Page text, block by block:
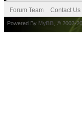
Forum Team Contact Us
Powered By MyBB , © 2002-